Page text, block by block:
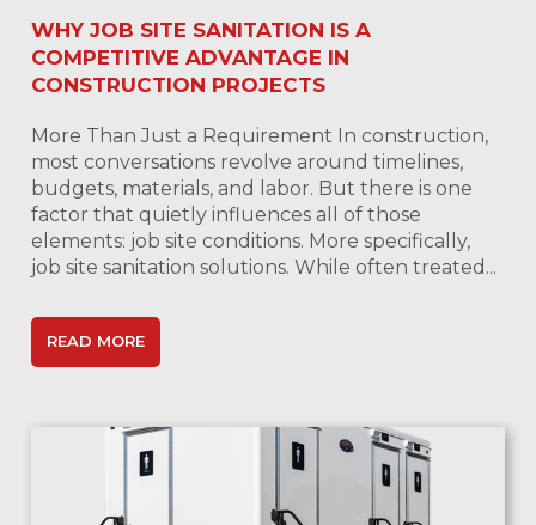
WHY JOB SITE SANITATION IS A
COMPETITIVE ADVANTAGE IN
CONSTRUCTION PROJECTS
More Than Just a Requirement In construction,
most conversations revolve around timelines,
budgets, materials, and labor. But there is one
factor that quietly influences all of those
elements: job site conditions. More specifically,
job site sanitation solutions. While often treated...
READ MORE